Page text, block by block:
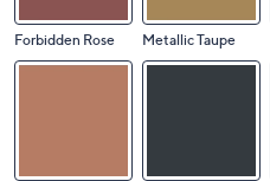
Forbidden Rose Metallic Taupe